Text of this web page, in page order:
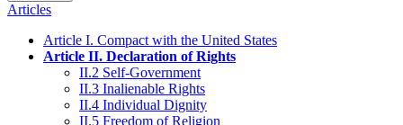
Articles
Article I. Compact with the United States
Article II. Declaration of Rights
II.2 Self-Government
II.3 Inalienable Rights
II.4 Individual Dignity
II.5 Freedom of Religion